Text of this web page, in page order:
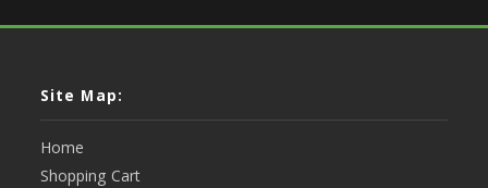
Site Map:
Home
Shopping Cart